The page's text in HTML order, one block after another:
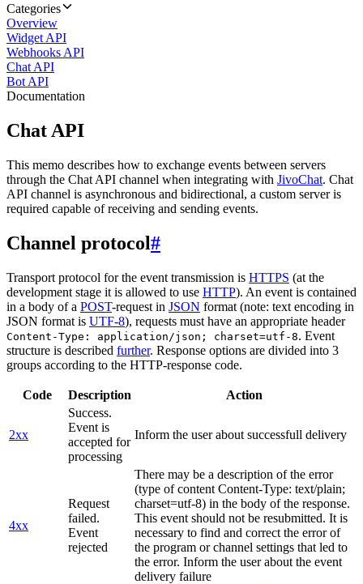
Categories
Overview
Widget API
Webhooks API
Chat API
Bot API
Documentation
Chat API
This memo describes how to exchange events between servers
through the Chat API channel when integrating with JivoChat. Chat
API channel is asynchronous and bidirectional, a custom server is
required capable of receiving and sending events.
Channel protocol#
Transport protocol for the event transmission is HTTPS (at the
development stage it is allowed to use HTTP). An event is contained
in a body of a POST-request in JSON format (note: text encoding in
JSON format is UTF-8), requests must have an appropriate header
Content-Type: application/json; charset=utf-8. Event
structure is described further. Response options are divided into 3
groups according to the HTTP-response code.
Code Description Action
2xx
Success.
Event is
accepted for
processing
Inform the user about successfull delivery
4xx
Request
failed.
Event
rejected
There may be a description of the error
(type of content Content-Type: text/plain;
charset=utf-8) in the body of the response.
This event should not be resubmitted. It is
necessary to find and correct the error of
the program or channel settings that led to
the error. Inform the user about the event
delivery failure